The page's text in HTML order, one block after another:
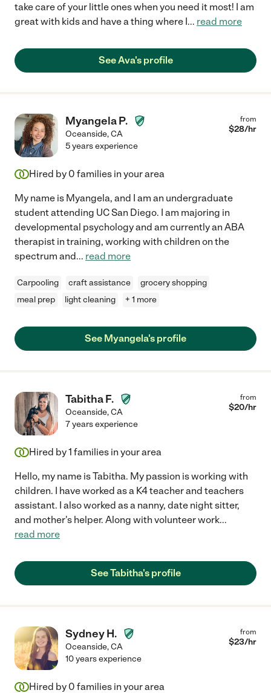
take care of your little ones when you need it most! I am
great with kids and have a thing where I... read more
See Ava's profile
Myangela P.
Oceanside,CA
from
$28/hr
5 years experience
Hired by 0 families in your area
My name is Myangela, and I am an undergraduate
student attending UC San Diego. I am majoring in
developmental psychology and am currently an ABA
therapist in training, working with children on the
spectrum and... read more
Carpooling craft assistance
grocery shopping
meal prep
light cleaning + 1 more
See Myangela's profile
Tabitha F.
Oceanside,CA
from
$20/hr
7 years experience
Hired by1 families in your area
Hello, my name is Tabitha. My passion is working with
children. I have worked as a K4 teacher and teachers
assistant. I also worked as a nanny, date night sitter,
and mother's helper. Along with volunteer work...
read more
See Tabitha's profile
Sydney H.
Oceanside,CA
from
$23/hr
10 years experience
Hired by 0 families in your area